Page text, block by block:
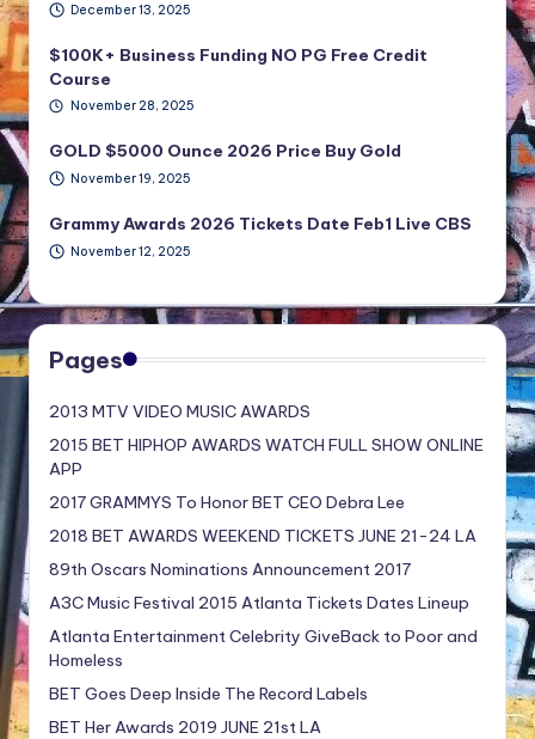
December 13, 2025
$100K+ Business Funding NO PG Free Credit
Course
November 28, 2025
GOLD $5000 Ounce 2026 Price Buy Gold
November 19, 2025
Grammy Awards 2026 Tickets Date Feb1 Live CBS
November 12, 2025
Pages
2013 MTV VIDEO MUSIC AWARDS
2015 BET HIPHOP AWARDS WATCH FULL SHOW ONLINE
APP
2017 GRAMMYS To Honor BET CEO Debra Lee
2018 BET AWARDS WEEKEND TICKETS JUNE 21-24 LA
89th Oscars Nominations Announcement 2017
A3C Music Festival 2015 Atlanta Tickets Dates Lineup
Atlanta Entertainment Celebrity GiveBack to Poor and
Homeless
BET Goes Deep Inside The Record Labels
BET Her Awards 2019 JUNE 21st LA